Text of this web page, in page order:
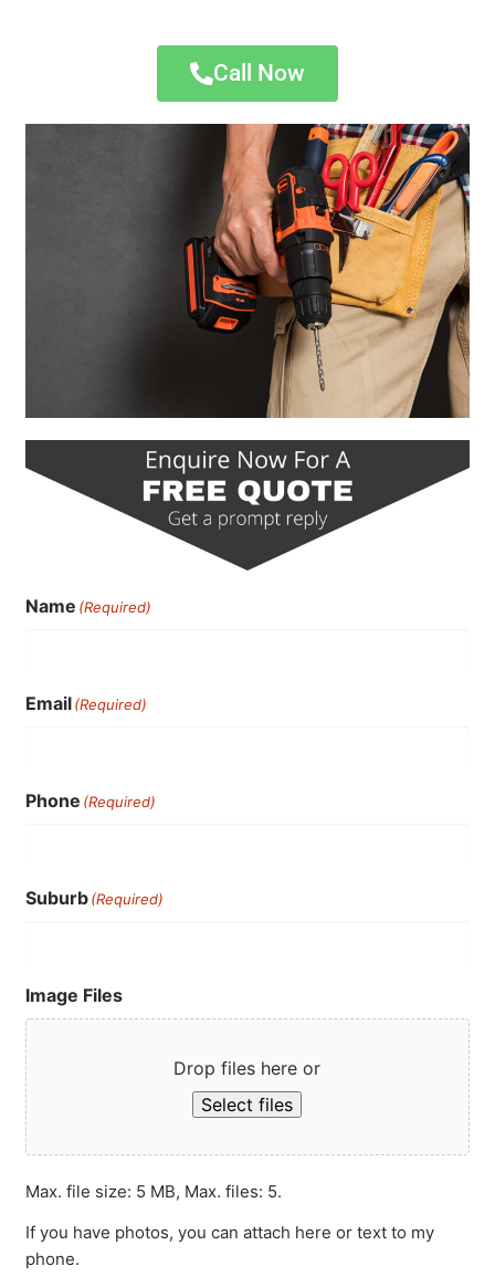
Call Now
Name (Required)
Email(Required)
Phone (Required)
Suburb(Required)
Image Files
Drop files here or
Select files
Max. file size: 5 MB, Max. files: 5.
If you have photos, you can attach here or text to my
phone.